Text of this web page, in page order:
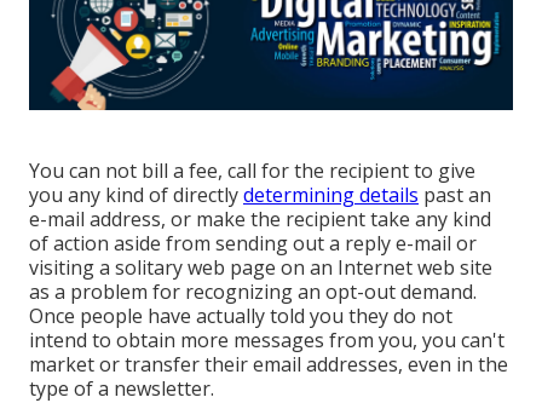
You can not bill a fee, call for the recipient to give
you any kind of directlydetermining details past an
e-mail address, or make the recipient take any kind
of action aside from sending out a reply e-mail or
visiting a solitary web page on an Internet web site
as a problem for recognizing an opt-out demand.
Once people have actually told you they do not
intend to obtain more messages from you, you can't
market or transfer their email addresses, even in the
type of a newsletter.